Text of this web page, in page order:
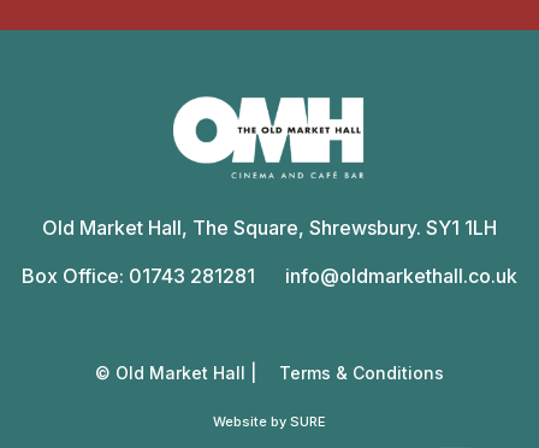
Market
Hall
Old Market Hall, The Square, Shrewsbury. SY1 1LH
Box Office: 01743 281281
info@oldmarkethall.co.uk
© Old Market Hall | Terms & Conditions
Website by SURE